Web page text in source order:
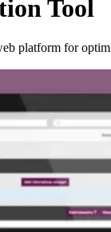
Tool
platform for